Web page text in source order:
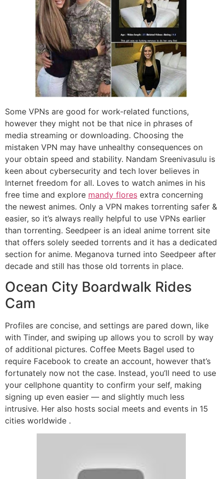
Some VPNs are good for work-related functions,
however they might not be that nice in phrases of
media streaming or downloading. Choosing the
mistaken VPN may have unhealthy consequences on
your obtain speed and stability. Nandam Sreenivasulu is
keen about cybersecurity and tech lover believes in
Internet freedom for all. Loves to watch animes in his
free time and explore mandy flores extra concerning
the newest animes. Only a VPN makes torrenting safer &
easier, so it’s always really helpful to use VPNs earlier
than torrenting. Seedpeer is an ideal anime torrent site
that offers solely seeded torrents and it has a dedicated
section for anime. Meganova turned into Seedpeer after
decade and still has those old torrents in place.
Ocean City Boardwalk Rides
Cam
Profiles are concise, and settings are pared down, like
with Tinder, and swiping up allows you to scroll by way
of additional pictures. Coffee Meets Bagel used to
require Facebook to create an account, however that’s
fortunately now not the case. Instead, you’ll need to use
your cellphone quantity to confirm your self, making
signing up even easier — and slightly much less
intrusive. Her also hosts social meets and events in 15
cities worldwide .